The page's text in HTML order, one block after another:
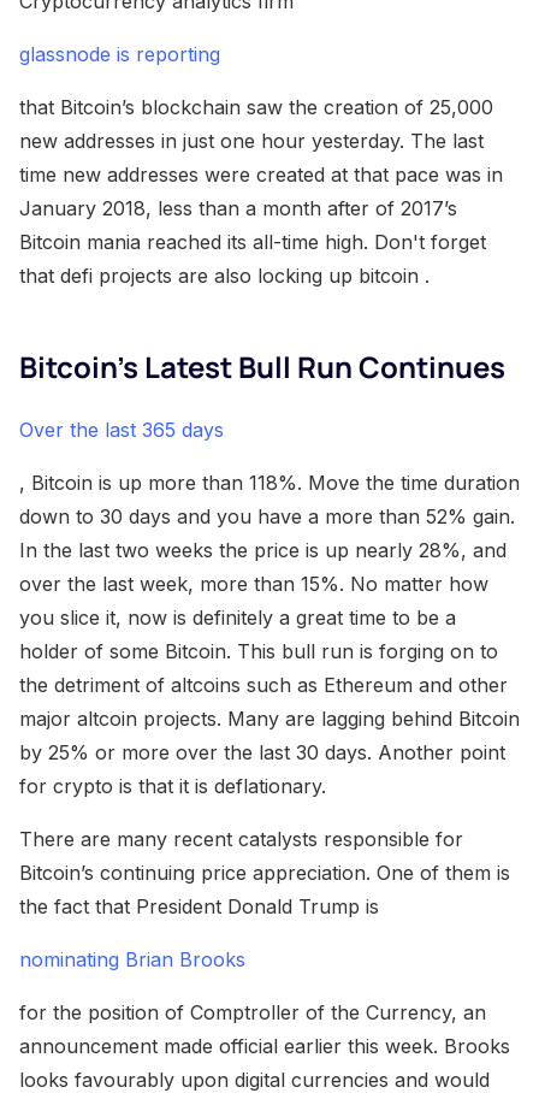
glassnode is reporting
that Bitcoin’s blockchain saw the creation of 25,000
new addresses in just one hour yesterday. The last
time new addresses were created at that pace was in
January 2018, less than a month after of 2017’s
Bitcoin mania reached its all-time high. Don't forget
that defi projects are also locking up bitcoin .
Bitcoin’s Latest Bull Run Continues
Over the last 365 days
, Bitcoin is up more than 118%. Move the time duration
down to 30 days and you have a more than 52% gain.
In the last two weeks the price is up nearly 28%, and
over the last week, more than 15%. No matter how
you slice it, now is definitely a great time to be a
holder of some Bitcoin. This bull run is forging on to
the detriment of altcoins such as Ethereum and other
major altcoin projects. Many are lagging behind Bitcoin
by 25% or more over the last 30 days. Another point
for crypto is that it is deflationary.
There are many recent catalysts responsible for
Bitcoin’s continuing price appreciation. One of them is
the fact that President Donald Trump is
nominating Brian Brooks
for the position of Comptroller of the Currency, an
announcement made official earlier this week. Brooks
looks favourably upon digital currencies and would